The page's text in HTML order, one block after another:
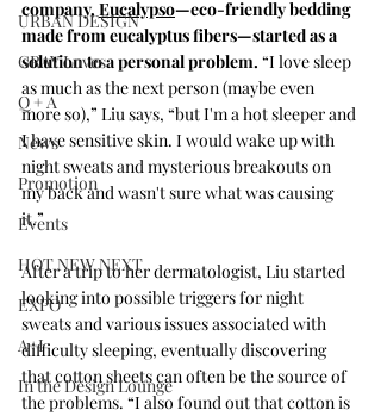
URBAN DESIGN
GRAY Loves
Q + A
News
Promotion
Events
HOT NEW NEXT
EXPO
A+I
In the Design Lounge
company, Eucalypso—eco-friendly bedding
made from eucalyptus fibers—started as a
solution to a personal problem. “I love sleep
as much as the next person (maybe even
more so),” Liu says, “but I'm a hot sleeper and
I have sensitive skin. I would wake up with
night sweats and mysterious breakouts on
my back and wasn't sure what was causing
it.”
After a trip to her dermatologist, Liu started
looking into possible triggers for night
sweats and various issues associated with
difficulty sleeping, eventually discovering
that cotton sheets can often be the source of
the problems. “I also found out that cotton is